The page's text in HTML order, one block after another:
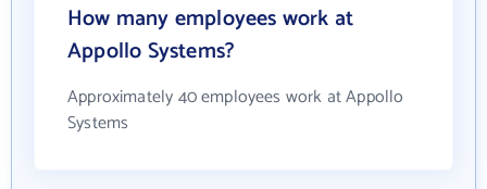
How many employees work at
Appollo Systems?
Approximately 40 employees work at Appollo
Systems